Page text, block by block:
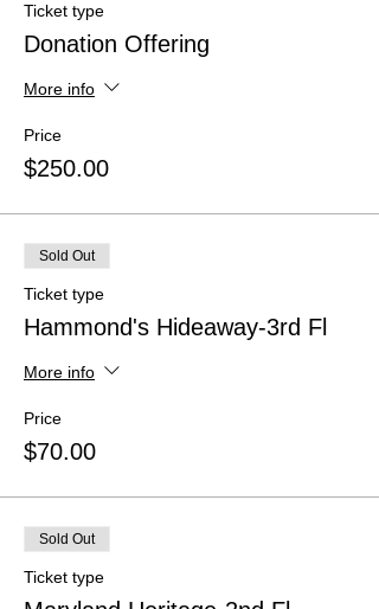
Ticket type
Donation Offering
More info
Price
$250.00
Sold Out
Ticket type
Hammond's Hideaway-3rd Fl
More info
Price
$70.00
Sold Out
Ticket type